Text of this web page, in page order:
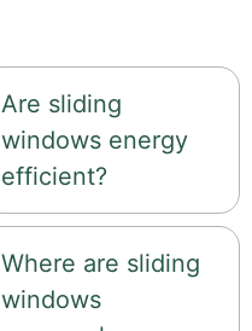
Are sliding
windows energy
efficient?
Where are sliding
windows